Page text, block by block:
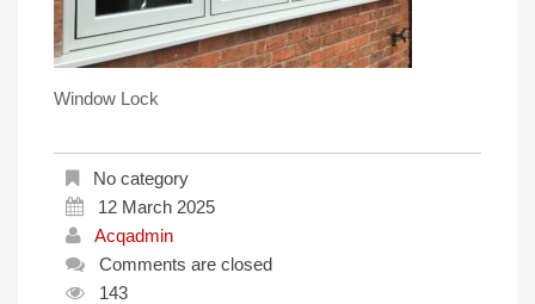
Window Lock
No category
12 March 2025
Acqadmin
Comments are closed
143